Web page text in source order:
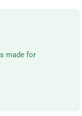
made for